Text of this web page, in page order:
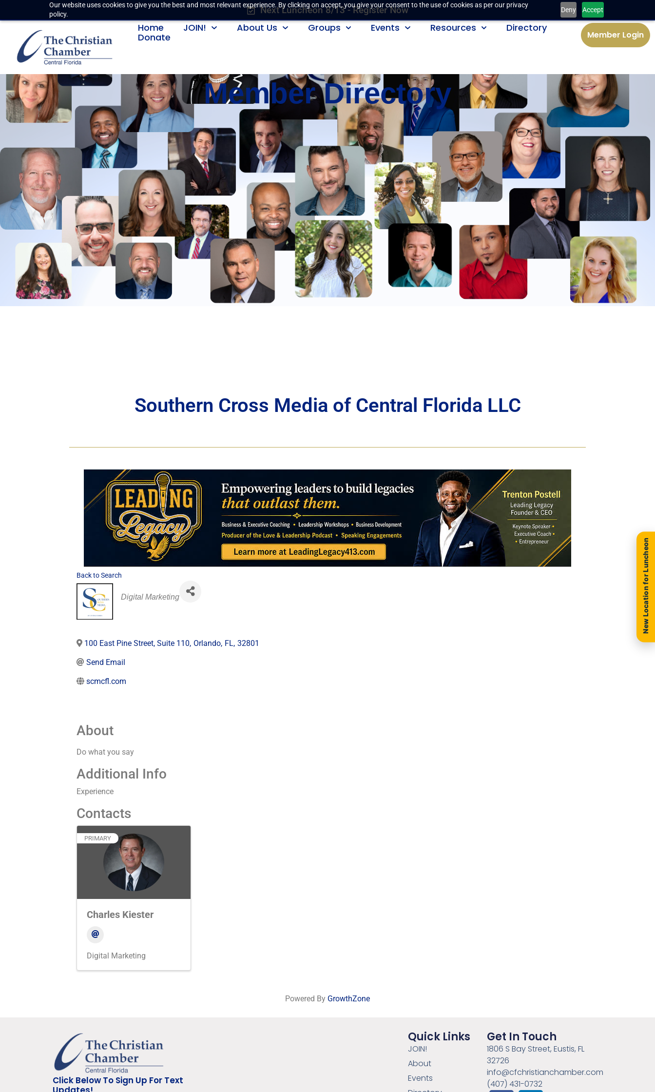
Our website uses cookies to give you the best and most relevant experience. By clicking on accept, you give your consent to the use of cookies as per our privacy
policy.
Deny Accept
Next Luncheon 8/13 - Register Now
Home JOIN! About Us Groups Events Resources
Directory
Donate
Member Login
Member Directory
Southern Cross Media of Central Florida LLC
Back to Search
Categories
Digital Marketing
100 East Pine Street, Suite 110, Orlando, FL, 32801
Send Email
scmcfl.com
About
Do what you say
Additional Info
Experience
Contacts
PRIMARY
Charles Kiester
Digital Marketing
Powered By GrowthZone
Click Below To Sign Up For Text
Quick Links
JOIN!
About
Events
Get In Touch
1806 S Bay Street, Eustis, FL
32726
info@cfchristianchamber.com
(407) 431-0732
New Location for Luncheon